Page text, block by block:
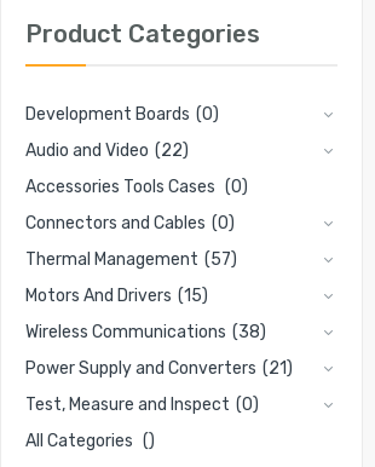
Product Categories
Development Boards (0)
Audio and Video (22)
Accessories Tools Cases (0)
Connectors and Cables (0)
Thermal Management (57)
Motors And Drivers (15)
Wireless Communications (38)
Power Supply and Converters (21)
Test, Measure and Inspect (0)
All Categories ()